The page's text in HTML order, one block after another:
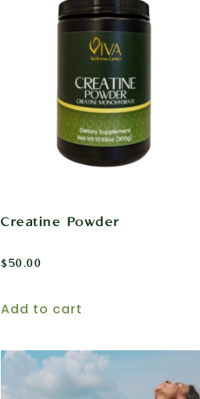
Creatine Powder
$50.00
Add to cart